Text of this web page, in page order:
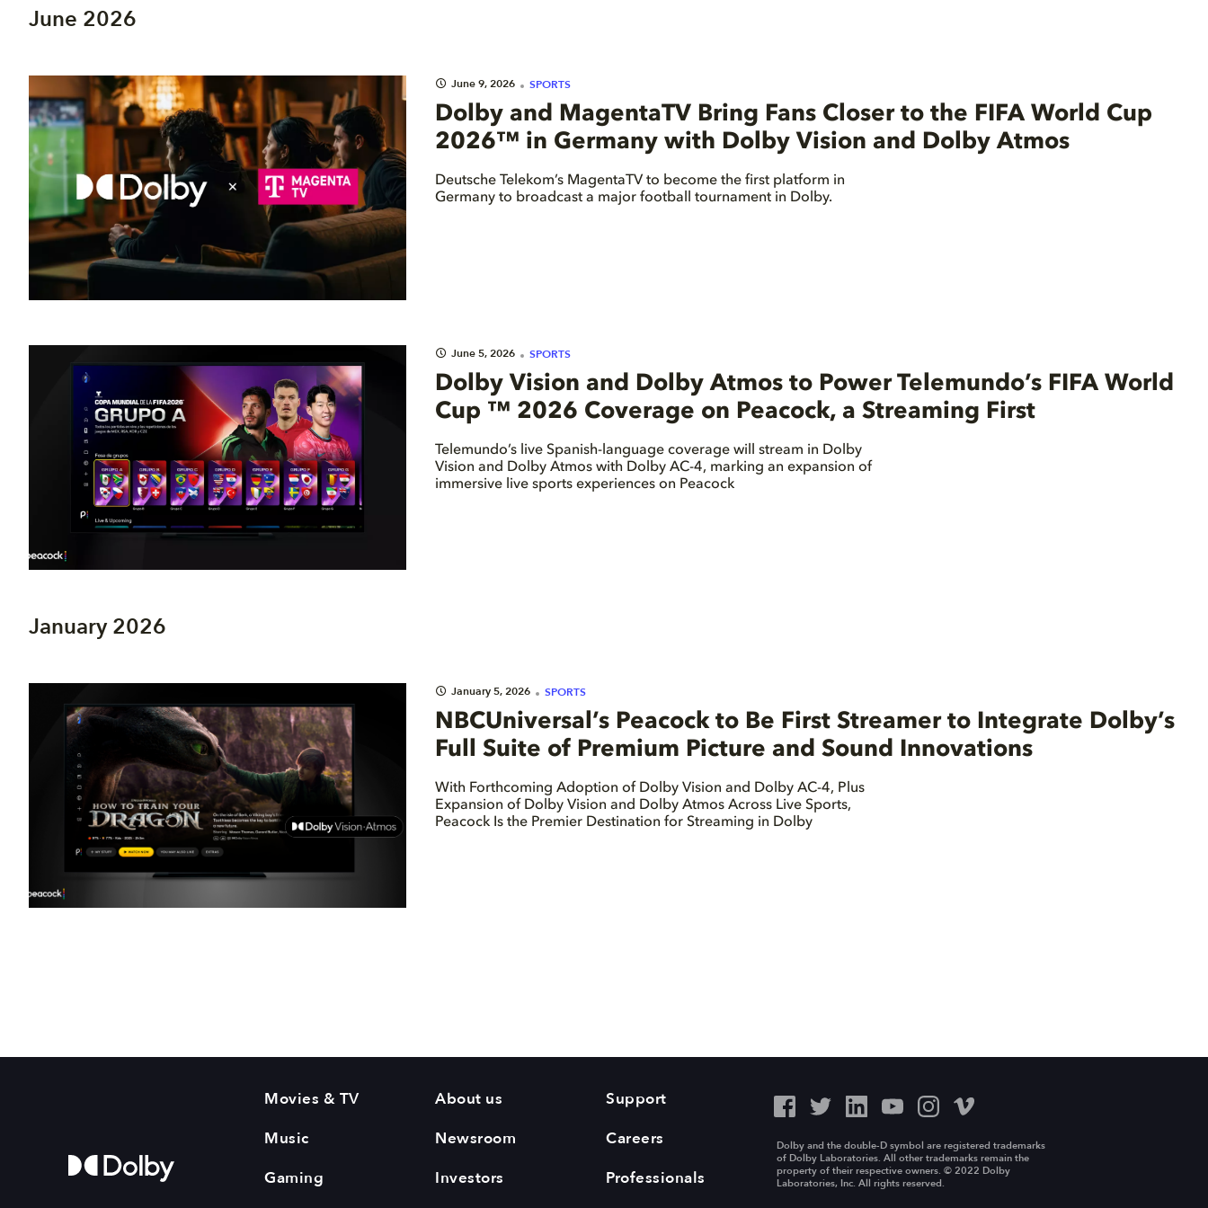
June 2026
June 9, 2026 SPORTS
Dolby and MagentaTV Bring Fans Closer to the FIFA World Cup
2026™ in Germany with Dolby Vision and Dolby Atmos
Deutsche Telekom’s MagentaTV to become the first platform in
Germany to broadcast a major football tournament in Dolby.
June 5, 2026 SPORTS
Dolby Vision and Dolby Atmos to Power Telemundo’s FIFA World
Cup ™ 2026 Coverage on Peacock, a Streaming First
Telemundo’s live Spanish-language coverage will stream in Dolby
Vision and Dolby Atmos with Dolby AC-4, marking an expansion of
immersive live sports experiences on Peacock
January 2026
January 5, 2026 SPORTS
NBCUniversal’s Peacock to Be First Streamer to Integrate Dolby’s
Full Suite of Premium Picture and Sound Innovations
With Forthcoming Adoption of Dolby Vision and Dolby AC-4, Plus
Expansion of Dolby Vision and Dolby Atmos Across Live Sports,
Peacock Is the Premier Destination for Streaming in Dolby
Movies & TV
Music
Gaming
About us
Newsroom
Investors
Support
Careers
Professionals
Dolby and the double-D symbol are registered trademarks
of Dolby Laboratories. All other trademarks remain the
property of their respective owners. © 2022 Dolby
Laboratories, Inc. All rights reserved.